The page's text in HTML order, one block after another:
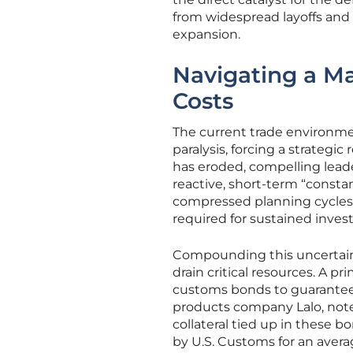
from widespread layoffs
expansion.
Navigating a
Costs
The current trade
paralysis, forcing a
has eroded, compelling
reactive, short-term
compressed planning
required for sustained
Compounding this
drain critical resources. A
customs bonds to
products company Lalo,
collateral tied up in these
by U.S. Customs for an